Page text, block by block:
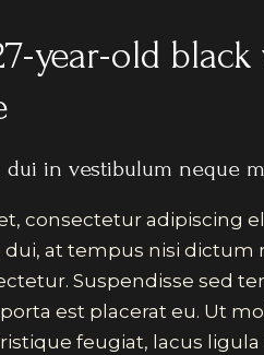
year-old
in vestibulum neque
consectetur adipiscing
at tempus nisi dictum
Suspendisse sed
est placerat eu. Ut
feugiat, lacus